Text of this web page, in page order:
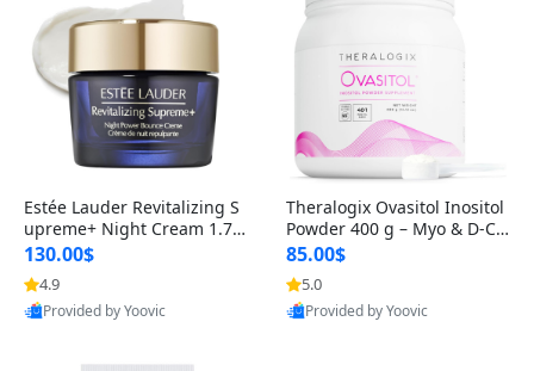
Estée Lauder Revitalizing S
upreme+ Night Cream 1.7 o
z – Peptide Moisturizer for F
irming, Lifting & Plumping
Skin
130.00$
4.9
Provided by Yoovic
Theralogix Ovasitol Inositol
Powder 400 g – Myo & D-Ch
iro Inositol for Hormone Bal
ance & Ovarian Support (90
-Day Supply)
85.00$
5.0
Provided by Yoovic